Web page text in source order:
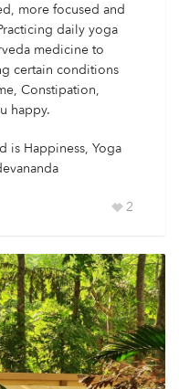
more focused and
daily yoga
medicine to
certain conditions
Constipation,
happy.
is Happiness, Yoga
2